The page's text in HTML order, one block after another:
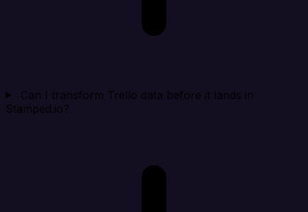
Can I transform Trello data before it lands in
Stamped.io?